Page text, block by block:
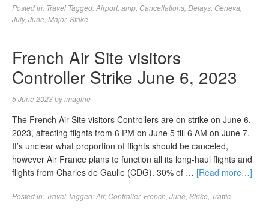
Posted in: Travel Tagged:Airport, amp Cancellations Delays Geneva
July, June Major, Strike
French Air Site visitors
Controller Strike June 6, 2023
5 June 2023byimagine
The French Air Site visitors Controllers are on strike on June 6,
2023, affecting flights from 6 PM on June 5 till 6 AM on June 7.
It’s unclear what proportion of flights should be canceled,
however Air France plans to function all its long-haul flights and
flights from Charles de Gaulle (CDG). 30% of … [Read more…]
Posted in: Travel Tagged:Air, Controller, French June Strike Traffic